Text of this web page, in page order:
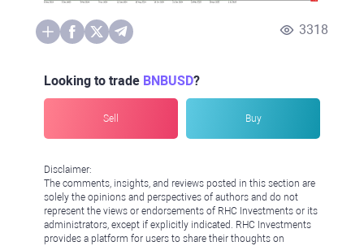
3318
Looking to trade BNBUSD?
Sell Buy
Disclaimer:
The comments, insights, and reviews posted in this section are
solely the opinions and perspectives of authors and do not
represent the views or endorsements of RHC Investments or its
administrators, except if explicitly indicated. RHC Investments
provides a platform for users to share their thoughts on